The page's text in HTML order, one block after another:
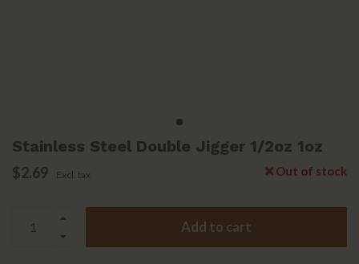
Stainless Steel Double Jigger 1/2oz 1oz
$2.69 Excl. tax Out of stock
Add to cart